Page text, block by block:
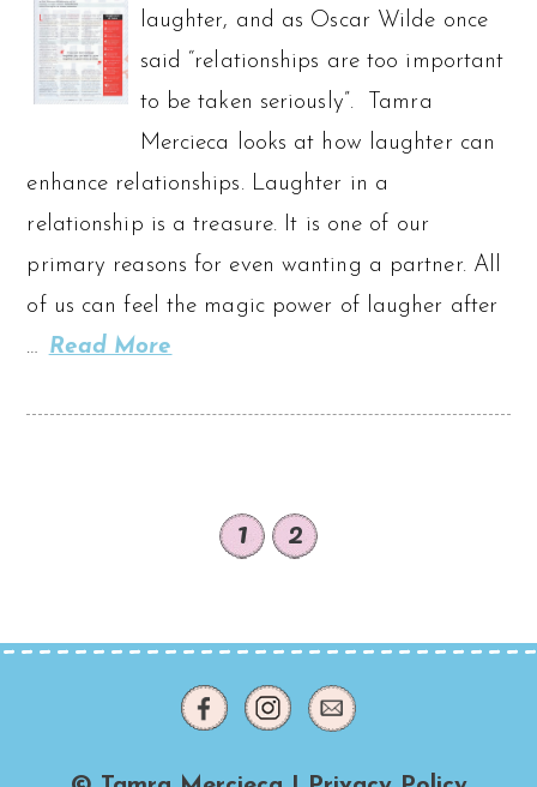
laughter, and as Oscar Wilde once
said “relationships are too important
to be taken seriously”. Tamra
Mercieca looks at how laughter can
enhance relationships. Laughter in a
relationship is a treasure. It is one of our
primary reasons for even wanting a partner. All
of us can feel the magic power of laugher after
… Read More
1 2